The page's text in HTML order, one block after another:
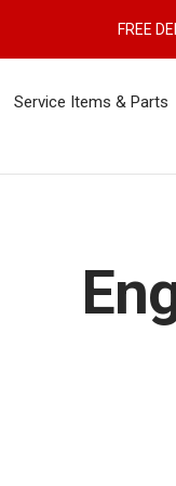
FREE
Service Items & Parts